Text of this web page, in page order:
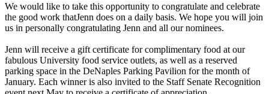
We would like to take this opportunity to congratulate and celebrate
the good work thatJenn does on a daily basis. We hope you will join
us in personally congratulating Jenn and all our nominees.
Jenn will receive a gift certificate for complimentary food at our
fabulous University food service outlets, as well as a reserved
parking space in the DeNaples Parking Pavilion for the month of
January. Each winner is also invited to the Staff Senate Recognition